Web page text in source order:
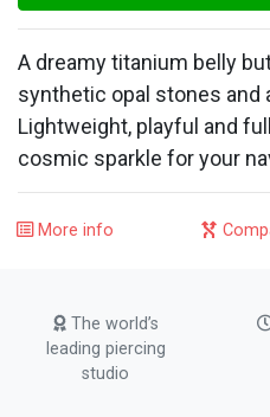
A dreamy titanium belly
synthetic opal stones and
Lightweight, playful and
cosmic sparkle for your
More info
The world’s
leading piercing
studio